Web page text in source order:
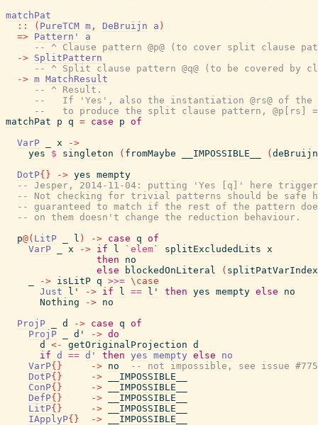
matchPat
::
( PureTCM m , DeBruijn a )
=> Pattern'
a
-- ^ Clause pattern @p@ (to cover split clause
-> SplitPattern
-- ^ Split clause pattern @q@ (to be covered by
-> m MatchResult
-- ^ Result.
--   If 'Yes', also the instantiation @rs@ of the
--   to produce the split clause pattern, @p[rs] =
matchPat
p q = case p of
VarP
x
->
yes
$ singleton ( fromMaybe __IMPOSSIBLE__ (
DotP{ } -> yes mempty
-- Jesper, 2014-11-04: putting 'Yes [q]' here
-- Not checking for trivial patterns should be safe
-- guaranteed to match if the rest of the pattern
-- on them doesn't change the reduction behaviour.
p@( LitP l ) -> case q of
VarP
x -> if l `elem` splitExcludedLits x
then
no
else
blockedOnLiteral ( splitPatVarIndex
-> isLitP q >>= \ case
Just
l' -> if l == l' then yes mempty else
no
Nothing
-> no
ProjP
d -> case q of
ProjP
d' -> do
d
<- getOriginalProjection d
if d == d' then yes mempty else
no
VarP{ } -> no
-- not impossible, see issue
DotP{ } ->
__IMPOSSIBLE__
ConP{ } ->
__IMPOSSIBLE__
DefP{ } ->
__IMPOSSIBLE__
LitP{ } ->
__IMPOSSIBLE__
IApplyP{ } ->
__IMPOSSIBLE__